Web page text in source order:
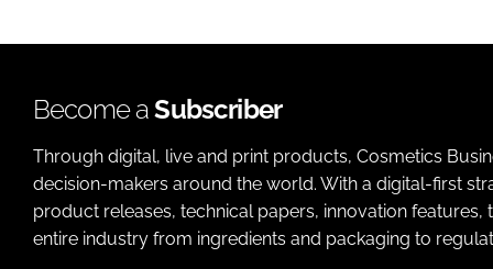
Become aSubscriber
Through digital, live and print products, Cosmetics
decision-makers around the world. With a digital-first
product releases, technical papers, innovation
entire industry from ingredients and packaging to